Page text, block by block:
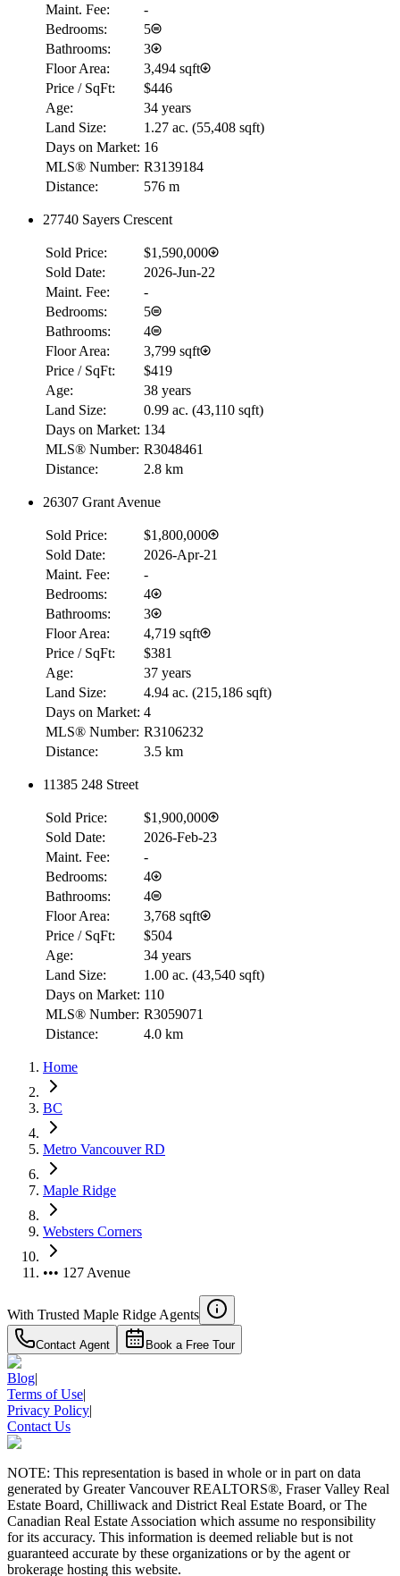
Details
Maint. Fee:
-
Bedrooms:
5
Bathrooms:
3
Floor Area:
3,494 sqft
Price / SqFt:
$446
Age:
34 years
Land Size:
1.27 ac. (55,408 sqft)
Days on Market: 16
MLS® Number: R3139184
Distance:
576 m
27740 Sayers Crescent
Sold Price:
$1,590,000
Sold Date:
2026-Jun-22
Maint. Fee:
-
Bedrooms:
5
Bathrooms:
4
Floor Area:
3,799 sqft
Price / SqFt:
$419
Age:
38 years
Land Size:
0.99 ac. (43,110 sqft)
Days on Market: 134
MLS® Number: R3048461
Distance:
2.8 km
26307 Grant Avenue
Sold Price:
$1,800,000
Sold Date:
2026-Apr-21
Maint. Fee:
-
Bedrooms:
4
Bathrooms:
3
Floor Area:
4,719 sqft
Price / SqFt:
$381
Age:
37 years
Land Size:
4.94 ac. (215,186 sqft)
Days on Market: 4
MLS® Number: R3106232
Distance:
3.5 km
11385 248 Street
Sold Price:
$1,900,000
Sold Date:
2026-Feb-23
Maint. Fee:
-
Bedrooms:
4
Bathrooms:
4
Floor Area:
3,768 sqft
Price / SqFt:
$504
Age:
34 years
Land Size:
1.00 ac. (43,540 sqft)
Days on Market: 110
MLS® Number: R3059071
Distance:
4.0 km
Home
BC
Metro Vancouver RD
Maple Ridge
Websters Corners
••• 127 Avenue
With Trusted Maple Ridge Agents
Contact Agent Book a Free Tour
Blog|
Terms of Use|
Privacy Policy|
Contact Us
NOTE: This representation is based in whole or in part on data
generated by Greater Vancouver REALTORS®, Fraser Valley Real
Estate Board, Chilliwack and District Real Estate Board, or The
Canadian Real Estate Association which assume no responsibility
for its accuracy. This information is deemed reliable but is not
guaranteed accurate by these organizations or by the agent or
brokerage hosting this website.